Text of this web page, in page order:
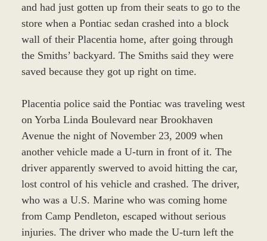
and had just gotten up from their seats to go to the
store when a Pontiac sedan crashed into a block
wall of their Placentia home, after going through
the Smiths’ backyard. The Smiths said they were
saved because they got up right on time.
Placentia police said the Pontiac was traveling west
on Yorba Linda Boulevard near Brookhaven
Avenue the night of November 23, 2009 when
another vehicle made a U-turn in front of it. The
driver apparently swerved to avoid hitting the car,
lost control of his vehicle and crashed. The driver,
who was a U.S. Marine who was coming home
from Camp Pendleton, escaped without serious
injuries. The driver who made the U-turn left the